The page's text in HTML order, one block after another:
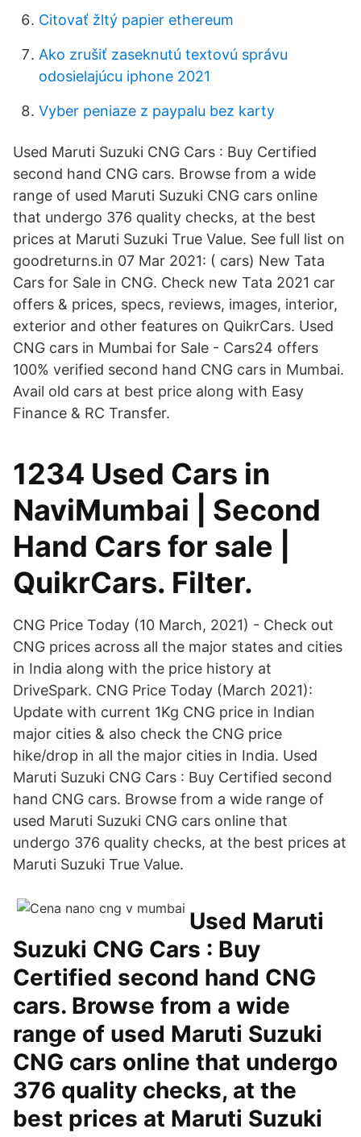
Citovať žltý papier ethereum
Ako zrušiť zaseknutú textovú správu
odosielajúcu iphone 2021
Vyber peniaze z paypalu bez karty
Used Maruti Suzuki CNG Cars : Buy Certified
second hand CNG cars. Browse from a wide
range of used Maruti Suzuki CNG cars online
that undergo 376 quality checks, at the best
prices at Maruti Suzuki True Value. See full list on
goodreturns.in 07 Mar 2021: ( cars) New Tata
Cars for Sale in CNG. Check new Tata 2021 car
offers & prices, specs, reviews, images, interior,
exterior and other features on QuikrCars. Used
CNG cars in Mumbai for Sale - Cars24 offers
100% verified second hand CNG cars in Mumbai.
Avail old cars at best price along with Easy
Finance & RC Transfer.
1234 Used Cars in
NaviMumbai | Second
Hand Cars for sale |
QuikrCars. Filter.
CNG Price Today (10 March, 2021) - Check out
CNG prices across all the major states and cities
in India along with the price history at
DriveSpark. CNG Price Today (March 2021):
Update with current 1Kg CNG price in Indian
major cities & also check the CNG price
hike/drop in all the major cities in India. Used
Maruti Suzuki CNG Cars : Buy Certified second
hand CNG cars. Browse from a wide range of
used Maruti Suzuki CNG cars online that
undergo 376 quality checks, at the best prices at
Maruti Suzuki True Value.
Used Maruti
Suzuki CNG Cars : Buy
Certified second hand CNG
cars. Browse from a wide
range of used Maruti Suzuki
CNG cars online that undergo
376 quality checks, at the
best prices at Maruti Suzuki